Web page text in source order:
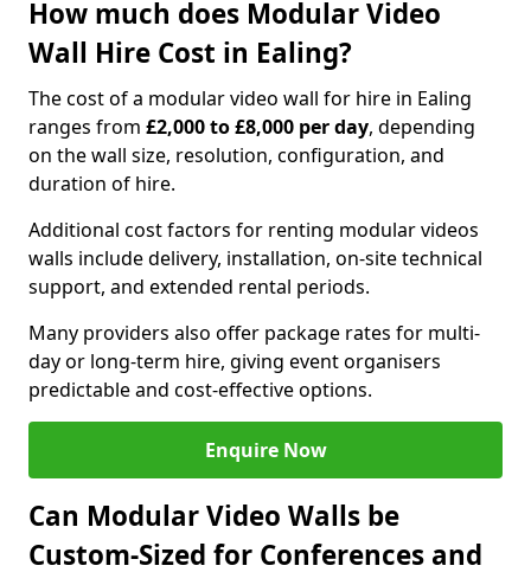
How much does Modular Video
Wall Hire Cost in Ealing?
The cost of a modular video wall for hire in Ealing
ranges from £2,000 to £8,000 per day, depending
on the wall size, resolution, configuration, and
duration of hire.
Additional cost factors for renting modular videos
walls include delivery, installation, on-site technical
support, and extended rental periods.
Many providers also offer package rates for multi-
day or long-term hire, giving event organisers
predictable and cost-effective options.
Enquire Now
Can Modular Video Walls be
Custom-Sized for Conferences and